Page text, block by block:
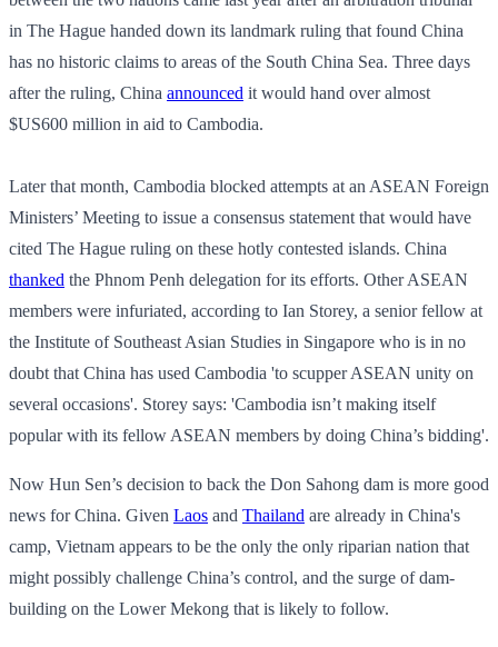
in The Hague handed down its landmark ruling that found China
has no historic claims to areas of the South China Sea. Three days
after the ruling, China announced it would hand over almost
$US600 million in aid to Cambodia.
Later that month, Cambodia blocked attempts at an ASEAN Foreign
Ministers’ Meeting to issue a consensus statement that would have
cited The Hague ruling on these hotly contested islands. China
thanked the Phnom Penh delegation for its efforts. Other ASEAN
members were infuriated, according to Ian Storey, a senior fellow at
the Institute of Southeast Asian Studies in Singapore who is in no
doubt that China has used Cambodia 'to scupper ASEAN unity on
several occasions'. Storey says: 'Cambodia isn’t making itself
popular with its fellow ASEAN members by doing China’s bidding'.
Now Hun Sen’s decision to back the Don Sahong dam is more good
news for China. Given Laos and Thailand are already in China's
camp, Vietnam appears to be the only the only riparian nation that
might possibly challenge China’s control, and the surge of dam-
building on the Lower Mekong that is likely to follow.